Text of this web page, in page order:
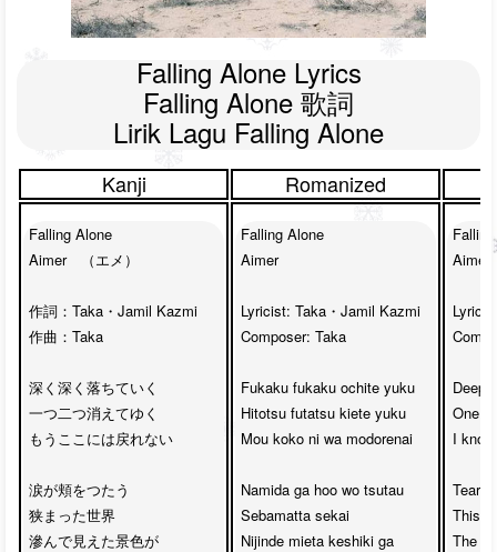
Falling Alone Lyrics
Falling Alone 歌詞
Lirik Lagu Falling Alone
Kanji Romanized
Falling Alone
Aimer　（エメ）
作詞：Taka・Jamil Kazmi
作曲：Taka
深く深く落ちていく
一つ二つ消えてゆく
もうここには戻れない
涙が頬をつたう
狭まった世界
滲んで見えた景色が
Falling Alone
Aimer
Lyricist: Taka・Jamil Kazmi
Composer: Taka
Fukaku fukaku ochite yuku
Hitotsu futatsu kiete yuku
Mou koko ni wa modorenai
Namida ga hoo wo tsutau
Sebamatta sekai
Nijinde mieta keshiki ga
Aimer
Deep
One
I
Tears
This
The